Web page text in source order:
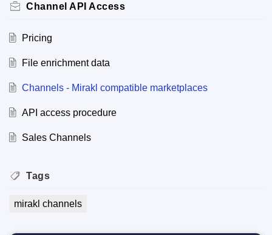
Channel API Access
Pricing
File enrichment data
Channels - Mirakl compatible marketplaces
API access procedure
Sales Channels
Tags
mirakl channels